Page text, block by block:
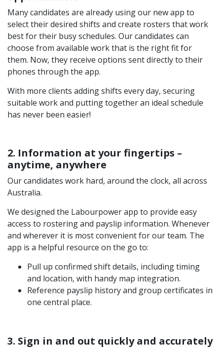
Many candidates are already using our new app to
select their desired shifts and create rosters that work
best for their busy schedules. Our candidates can
choose from available work that is the right fit for
them. Now, they receive options sent directly to their
phones through the app.
With more clients adding shifts every day, securing
suitable work and putting together an ideal schedule
has never been easier!
2. Information at your fingertips –
anytime, anywhere
Our candidates work hard, around the clock, all across
Australia.
We designed the Labourpower app to provide easy
access to rostering and payslip information. Whenever
and wherever it is most convenient for our team. The
app is a helpful resource on the go to:
Pull up confirmed shift details, including timing
and location, with handy map integration.
Reference payslip history and group certificates in
one central place.
3. Sign in and out quickly and accurately